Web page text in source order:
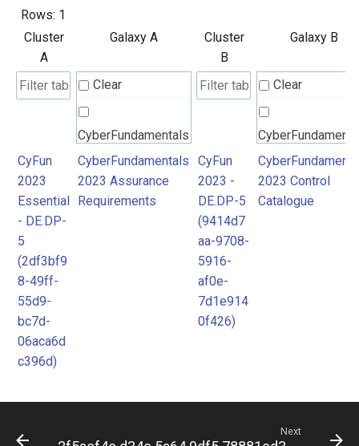
Rows: 1
Cluster
A
Galaxy A
Cluster
B
Galaxy B
Clear
CyberFundamentals
2023 Assurance
Requirements
Clear
2023 Control
Catalogue
CyFun
2023
Essential
- DE.DP-
5
(2df3bf9
8-49ff-
55d9-
bc7d-
06aca6d
c396d)
CyberFundamentals
2023 Assurance
Requirements
CyFun
2023 -
DE.DP-5
(9414d7
aa-9708-
5916-
af0e-
7d1e914
0f426)
2023 Control
Catalogue
Next